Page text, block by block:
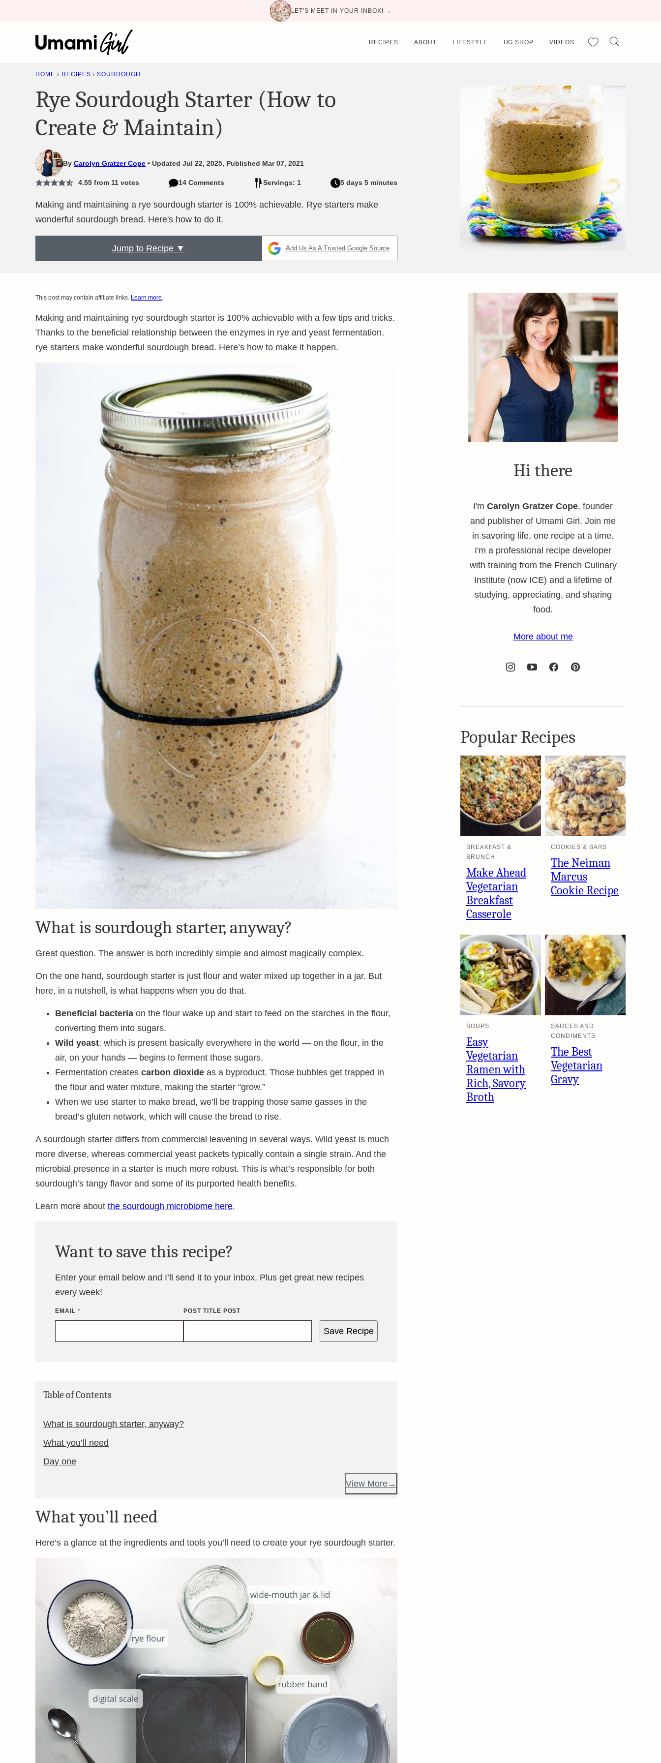
LET'S MEET IN YOUR INBOX! →
RECIPES ABOUT LIFESTYLE UG SHOP VIDEOS My Favorites
HOME › RECIPES › SOURDOUGH
Rye Sourdough Starter (How to
Create & Maintain)
By Carolyn Gratzer Cope Updated Jul 22, 2025, Published Mar 07, 2021
4.55from 11votes 14 Comments Servings: 1 5 days 5 minutes
Making and maintaining a rye sourdough starter is 100% achievable. Rye starters make
wonderful sourdough bread. Here's how to do it.
Jump to Recipe ▼ Add Us As A Trusted Google Source
This post may contain affiliate links. Learn more.
Making and maintaining rye sourdough starter is 100% achievable with a few tips and tricks.
Thanks to the beneficial relationship between the enzymes in rye and yeast fermentation,
rye starters make wonderful sourdough bread. Here’s how to make it happen.
What is sourdough starter, anyway?
Great question. The answer is both incredibly simple and almost magically complex.
On the one hand, sourdough starter is just flour and water mixed up together in a jar. But
here, in a nutshell, is what happens when you do that.
Beneficial bacteria on the flour wake up and start to feed on the starches in the flour,
converting them into sugars.
Wild yeast, which is present basically everywhere in the world — on the flour, in the
air, on your hands — begins to ferment those sugars.
Fermentation creates carbon dioxide as a byproduct. Those bubbles get trapped in
the flour and water mixture, making the starter “grow.”
When we use starter to make bread, we’ll be trapping those same gasses in the
bread’s gluten network, which will cause the bread to rise.
A sourdough starter differs from commercial leavening in several ways. Wild yeast is much
more diverse, whereas commercial yeast packets typically contain a single strain. And the
microbial presence in a starter is much more robust. This is what’s responsible for both
sourdough’s tangy flavor and some of its purported health benefits.
Learn more about the sourdough microbiome here.
Want to save this recipe?
Enter your email below and I’ll send it to your inbox. Plus get great new recipes
every week!
EMAIL * POST TITLE POST
Save Recipe
Table of Contents
What is sourdough starter, anyway?
What you’ll need
Day one
View More
What you’ll need
Here’s a glance at the ingredients and tools you’ll need to create your rye sourdough starter.
Hi there
I'm Carolyn Gratzer Cope, founder
and publisher of Umami Girl. Join me
in savoring life, one recipe at a time.
I'm a professional recipe developer
with training from the French Culinary
Institute (now ICE) and a lifetime of
studying, appreciating, and sharing
food.
More about me
Popular Recipes
BREAKFAST &
BRUNCH
Make Ahead
Vegetarian
Breakfast
Casserole
COOKIES & BARS
The Neiman
Marcus
Cookie Recipe
SOUPS
Easy
Vegetarian
Ramen with
Rich, Savory
Broth
SAUCES AND
CONDIMENTS
The Best
Vegetarian
Gravy